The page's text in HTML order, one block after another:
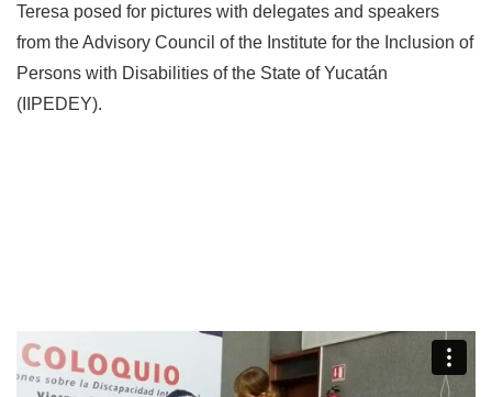
Teresa posed for pictures with delegates and speakers
from the Advisory Council of the Institute for the Inclusion of
Persons with Disabilities of the State of Yucatán
(IIPEDEY).